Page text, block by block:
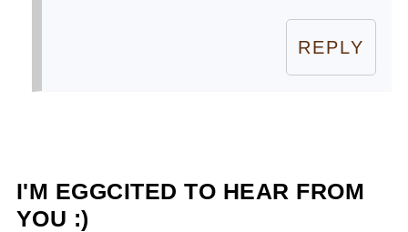
REPLY
I'M EGGCITED TO HEAR FROM
YOU :)